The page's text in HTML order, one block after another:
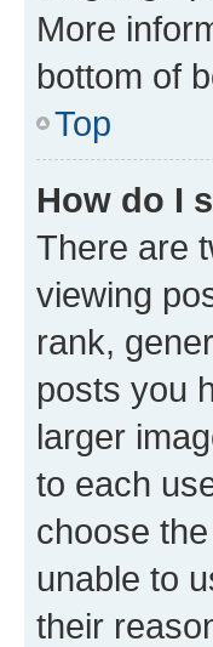
More
bottom of
Top
How do I
There are
viewing
rank,
posts you
larger
to each
choose
unable to
their